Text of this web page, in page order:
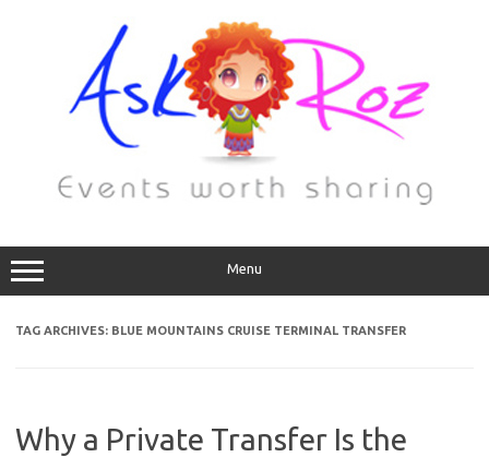
Menu
TAG ARCHIVES: BLUE MOUNTAINS CRUISE TERMINAL TRANSFER
Why a Private Transfer Is the